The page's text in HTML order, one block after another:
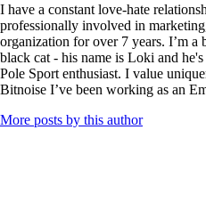
I have a constant love-hate
professionally involved in
organization for over 7 years. I’m
black cat - his name is Loki and
Pole Sport enthusiast. I value
Bitnoise I’ve been working as an
More posts by this author